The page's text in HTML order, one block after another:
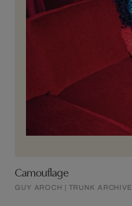
Camouflage
GUY AROCH | TRUNK ARCHIVE